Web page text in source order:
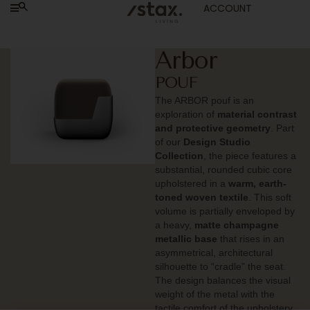
ACCOUNT
Arbor
POUF
The ARBOR pouf is an
exploration of material contrast
and protective geometry . Part
of our Design Studio
Collection
, the piece features a
substantial, rounded cubic core
upholstered in a warm, earth-
toned woven textile . This soft
volume is partially enveloped by
a heavy, matte champagne
metallic base that rises in an
asymmetrical, architectural
silhouette to “cradle” the seat.
The design balances the visual
weight of the metal with the